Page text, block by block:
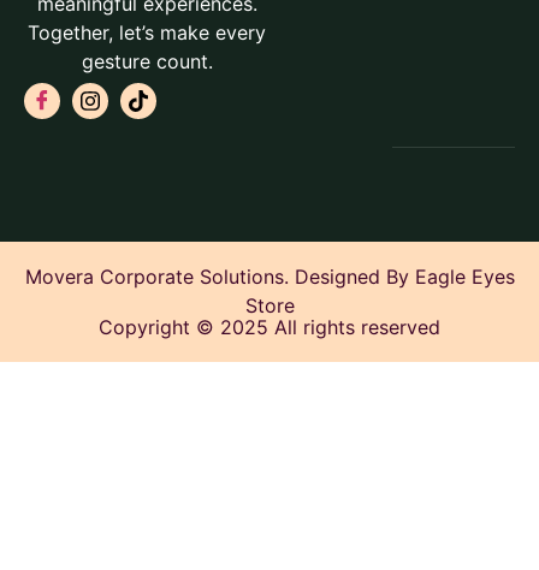
Together, let’s make every
gesture count.
Movera Corporate Solutions. Designed By Eagle Eyes
Store
Copyright © 2025 All rights reserved